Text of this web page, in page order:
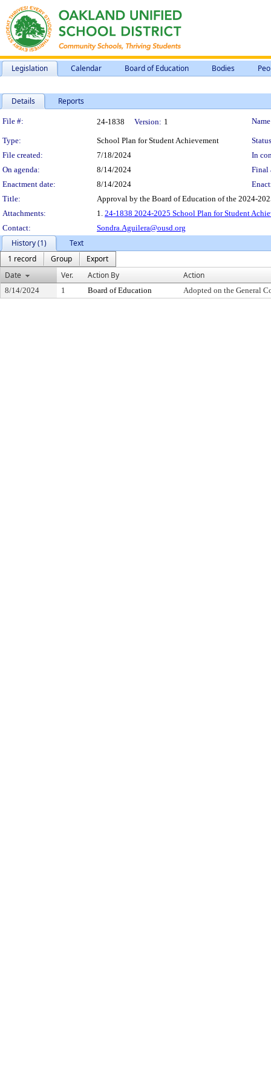
Legislation Calendar Board of Education Bodies
Details Reports
Legislation Details
File #: 24-1838 Version: 1
Type: School Plan for Student Achievement
File created:
7/18/2024
In
On agenda:
8/14/2024
Final
Enactment date:
8/14/2024
Title:
Approval by the Board of Education of the 2024-
Attachments:
1. 24-1838 2024-2025 School Plan for Student
Contact:
Sondra.Aguilera@ousd.org
History (1)
Text
1 record
Group
Export
Date
Ver. Action By Action
8/14/2024 1 Board of Education Adopted on the General